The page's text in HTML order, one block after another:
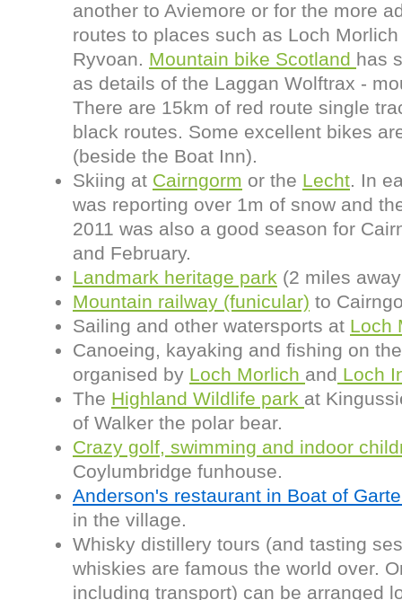
another to Aviemore or for the more
routes to places such as Loch
Ryvoan. Mountain bike Scotland has
as details of the Laggan Wolftrax -
There are 15km of red route single
black routes. Some excellent bikes
(beside the Boat Inn).
Skiing at Cairngorm or the Lecht. In
was reporting over 1m of snow and
2011 was also a good season for
and February.
Landmark heritage park (2 miles
Mountain railway (funicular) to
Sailing and other watersports at Loch
Canoeing, kayaking and fishing on
organised by Loch Morlich and Loch
The Highland Wildlife park at
of Walker the polar bear.
Crazy golf, swimming and indoor
Coylumbridge funhouse.
Anderson's restaurant in Boat of
in the village.
Whisky distillery tours (and tasting
whiskies are famous the world over.
including transport) can be arranged